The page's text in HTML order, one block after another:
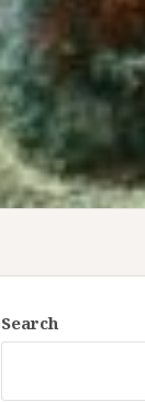
Search